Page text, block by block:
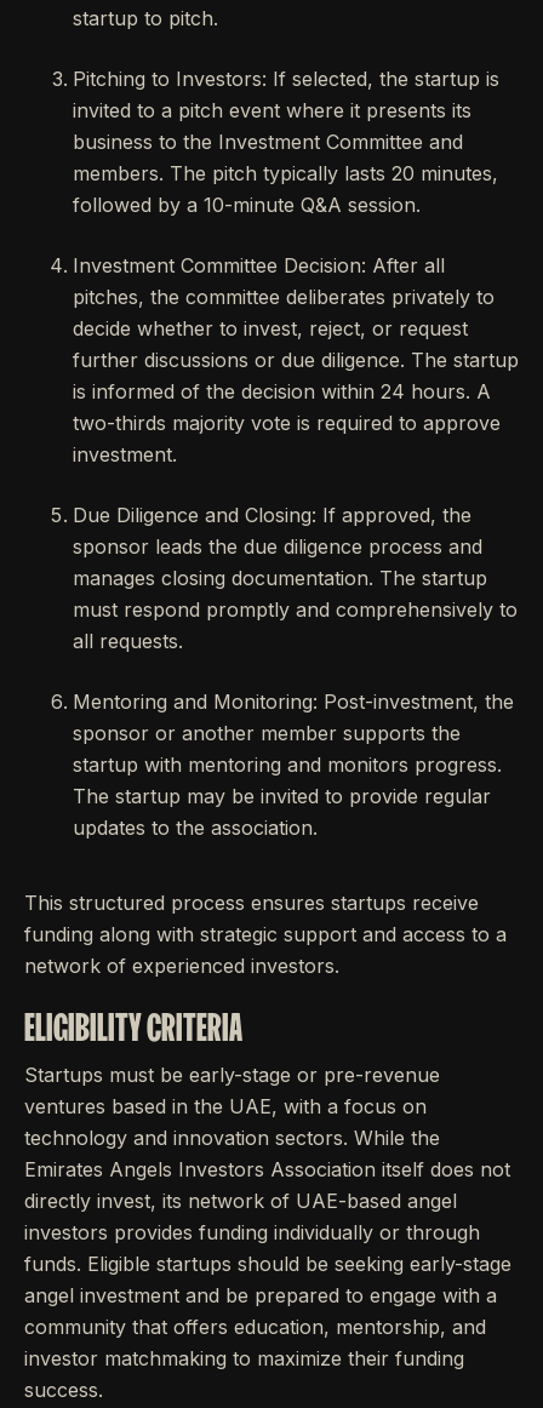
startup to pitch.
Pitching to Investors: If selected, the startup is
invited to a pitch event where it presents its
business to the Investment Committee and
members. The pitch typically lasts 20 minutes,
followed by a 10-minute Q&A session.
Investment Committee Decision: After all
pitches, the committee deliberates privately to
decide whether to invest, reject, or request
further discussions or due diligence. The startup
is informed of the decision within 24 hours. A
two-thirds majority vote is required to approve
investment.
Due Diligence and Closing: If approved, the
sponsor leads the due diligence process and
manages closing documentation. The startup
must respond promptly and comprehensively to
all requests.
Mentoring and Monitoring: Post-investment, the
sponsor or another member supports the
startup with mentoring and monitors progress.
The startup may be invited to provide regular
updates to the association.
This structured process ensures startups receive
funding along with strategic support and access to a
network of experienced investors.
ELIGIBILITY CRITERIA
Startups must be early-stage or pre-revenue
ventures based in the UAE, with a focus on
technology and innovation sectors. While the
Emirates Angels Investors Association itself does not
directly invest, its network of UAE-based angel
investors provides funding individually or through
funds. Eligible startups should be seeking early-stage
angel investment and be prepared to engage with a
community that offers education, mentorship, and
investor matchmaking to maximize their funding
success.